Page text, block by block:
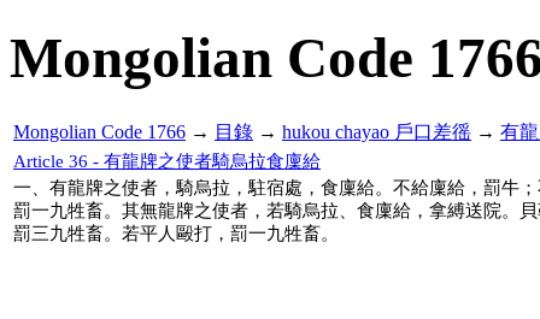
Mongolian Code
Mongolian Code 1766 → 目錄 → hukou chayao 戶口差徭 → 有
Article 36 - 有龍牌之使者騎烏拉食廩給
一、有龍牌之使者，騎烏拉，駐宿處，食廩給。不給廩給，罰牛
罰一九牲畜。其無龍牌之使者，若騎烏拉、食廩給，拿縛送院。
罰三九牲畜。若平人毆打，罰一九牲畜。